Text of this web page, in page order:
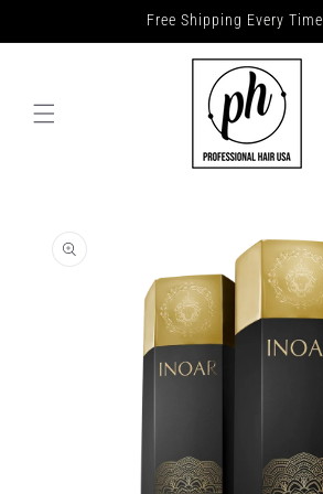
Free Shipping Every Time
information